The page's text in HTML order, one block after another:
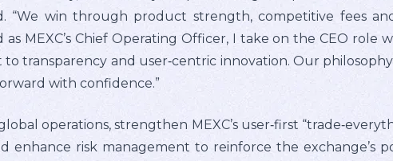
“We win through product strength, competitive fees
MEXC’s Chief Operating Officer, I take on the CEO role
transparency and user‑centric innovation. Our
with confidence.”
operations, strengthen MEXC’s user‑first
risk management to reinforce the exchange’s